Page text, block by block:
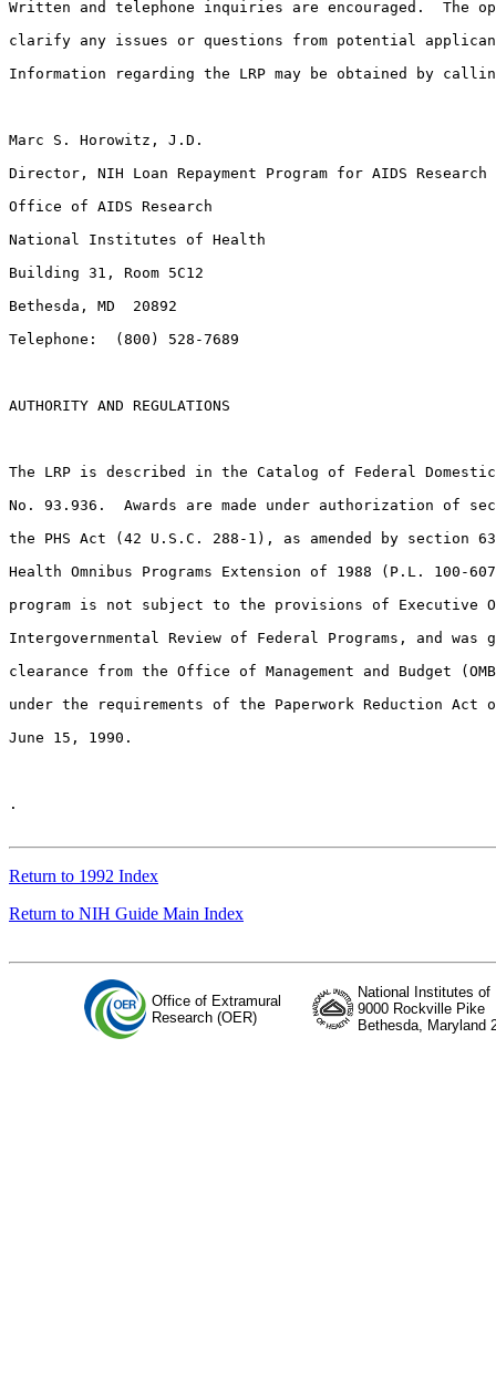
Return to 1992 Index
Return to NIH Guide Main Index
Office of Extramural
Research (OER)
National Institutes of
9000 Rockville Pike
Bethesda, Maryland